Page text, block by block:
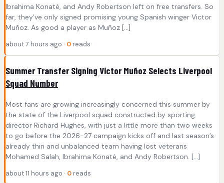
Ibrahima Konaté, and Andy Robertson left on free transfers. So
far, they’ve only signed promising young Spanish winger Victor
Muñoz. As good a player as Muñoz […]
about 7 hours ago · 0 reads
Summer Transfer Signing Victor Muñoz Selects Liverpool
Squad Number
Most fans are growing increasingly concerned this summer by
the state of the Liverpool squad constructed by sporting
director Richard Hughes, with just a little more than two weeks
to go before the 2026-27 campaign kicks off and last season’s
already thin and unbalanced team having lost veterans
Mohamed Salah, Ibrahima Konaté, and Andy Robertson. […]
about 11 hours ago · 0 reads